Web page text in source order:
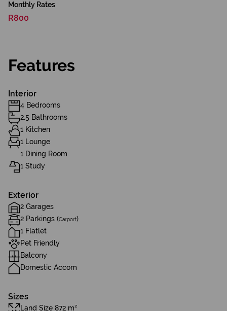
Monthly Rates
R800
Features
Interior
4 Bedrooms
2.5 Bathrooms
1 Kitchen
1 Lounge
1 Dining Room
1 Study
Exterior
2 Garages
2 Parkings (Carport)
1 Flatlet
Pet Friendly
Balcony
Domestic Accom
Sizes
Land Size 872 m²